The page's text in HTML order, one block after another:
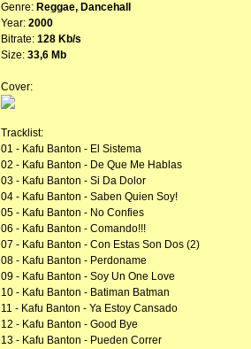
Genre: Reggae, Dancehall
Year: 2000
Bitrate: 128 Kb/s
Size: 33,6 Mb
Cover:
Tracklist:
01 - Kafu Banton - El Sistema
02 - Kafu Banton - De Que Me Hablas
03 - Kafu Banton - Si Da Dolor
04 - Kafu Banton - Saben Quien Soy!
05 - Kafu Banton - No Confies
06 - Kafu Banton - Comando!!!
07 - Kafu Banton - Con Estas Son Dos (2)
08 - Kafu Banton - Perdoname
09 - Kafu Banton - Soy Un One Love
10 - Kafu Banton - Batiman Batman
11 - Kafu Banton - Ya Estoy Cansado
12 - Kafu Banton - Good Bye
13 - Kafu Banton - Pueden Correr